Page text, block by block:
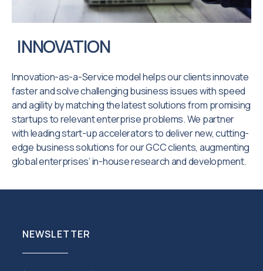
INNOVATION
Innovation-as-a-Service model helps our clients innovate
faster and solve challenging business issues with speed
and agility by matching the latest solutions from promising
startups to relevant enterprise problems. We partner
with leading start-up accelerators to deliver new, cutting-
edge business solutions for our GCC clients, augmenting
global enterprises’ in-house research and development.
NEWSLETTER